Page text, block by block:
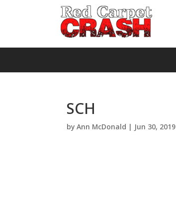
SCH
byAnn McDonald | Jun 30, 2019